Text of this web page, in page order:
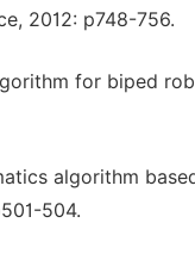
2012: p748-756.
for biped
algorithm
504.